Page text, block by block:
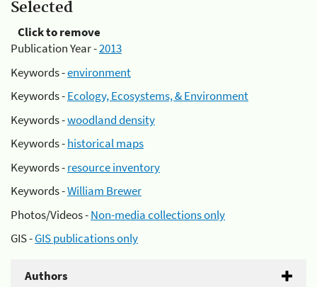
Selected
Click to remove
Publication Year -2013
Keywords -environment
Keywords -Ecology, Ecosystems, & Environment
Keywords -woodland density
Keywords -historical maps
Keywords -resource inventory
Keywords -William Brewer
Photos/Videos -Non-media collections only
GIS -GIS publications only
Authors